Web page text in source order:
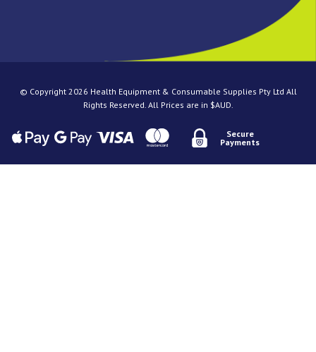
© Copyright 2026 Health Equipment & Consumable Supplies Pty Ltd All
Rights Reserved. All Prices are in $AUD.
Secure
Payments